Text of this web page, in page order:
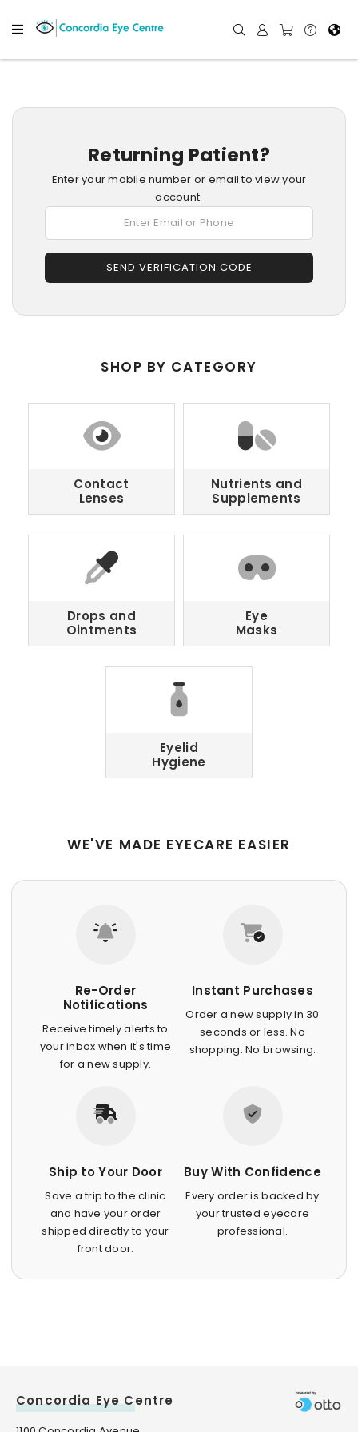
Returning Patient?
Enter your mobile number or email to view your
account.
SEND VERIFICATION CODE
SHOP BY CATEGORY
Contact
Lenses
Nutrients and
Supplements
Drops and
Ointments
Eye
Masks
Eyelid
Hygiene
WE'VE MADE EYECARE EASIER
Re-Order
Notifications
Receive timely alerts to
your inbox when it's time
for a new supply.
Instant Purchases
Order a new supply in 30
seconds or less. No
shopping. No browsing.
Ship to Your Door
Save a trip to the clinic
and have your order
shipped directly to your
front door.
Buy With Confidence
Every order is backed by
your trusted eyecare
professional.
Concordia Eye Centre